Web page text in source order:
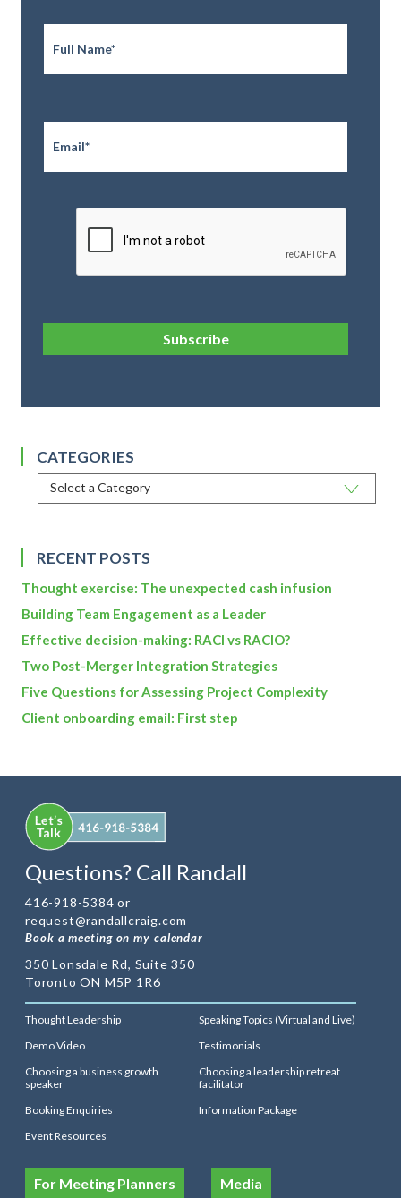
Full
CAPTCHA
Subscribe
CATEGORIES
RECENT POSTS
Thought exercise: The unexpected cash infusion
Building Team Engagement as a Leader
Effective decision-making: RACI vs RACIO?
Two Post-Merger Integration Strategies
Five Questions for Assessing Project Complexity
Client onboarding email: First step
Questions? Call Randall
416-918-5384 or
request@randallcraig.com
Book a meeting on my calendar
350 Lonsdale Rd, Suite 350
Toronto ON M5P 1R6
Thought Leadership
Speaking Topics (Virtual and Live)
Demo Video
Testimonials
Choosing a business growth
speaker
Choosing a leadership retreat
facilitator
Booking Enquiries
Information Package
Event Resources
For Meeting Planners Media